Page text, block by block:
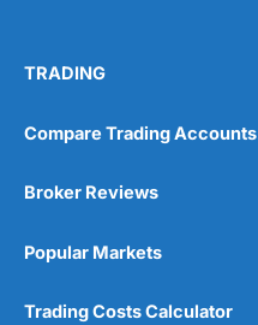
TRADING
Compare Trading Accounts
Broker Reviews
Popular Markets
Trading Costs Calculator